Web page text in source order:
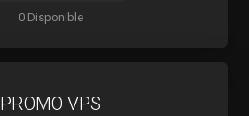
0 Disponible
PROMO VPS